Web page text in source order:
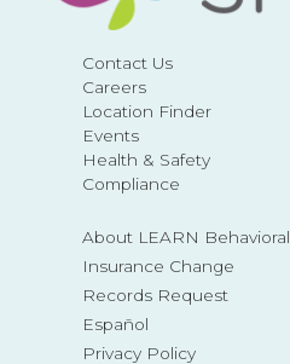
Contact Us
Careers
Location Finder
Events
Health & Safety
Compliance
About LEARN Behavioral
Insurance Change
Records Request
Español
Privacy Policy